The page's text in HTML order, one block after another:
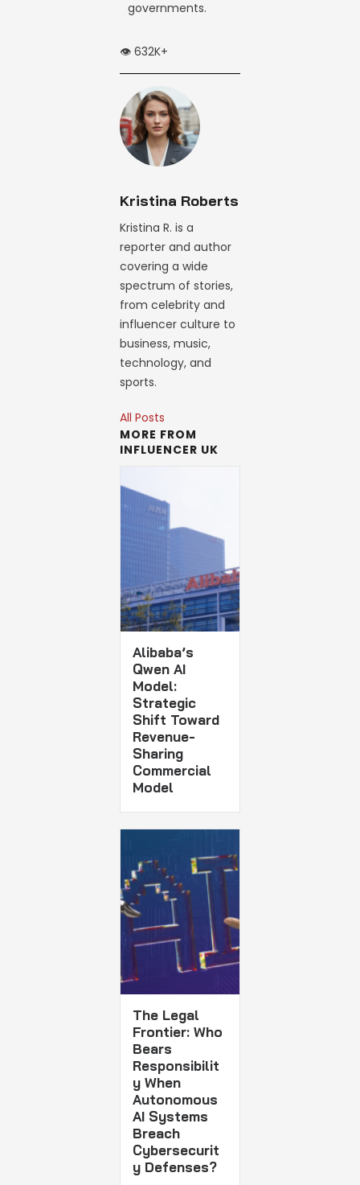
governments.
👁️ 632K+
Kristina Roberts
Kristina R. is a
reporter and author
covering a wide
spectrum of stories,
from celebrity and
influencer culture to
business, music,
technology, and
sports.
All Posts
MORE FROM
INFLUENCER UK
Alibaba’s
Qwen AI
Model:
Strategic
Shift Toward
Revenue-
Sharing
Commercial
Model
The Legal
Frontier: Who
Bears
Responsibilit
y When
Autonomous
AI Systems
Breach
Cybersecurit
y Defenses?